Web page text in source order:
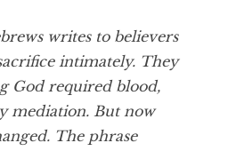
writes to believers
intimately. They
God required blood,
mediation. But now
The phrase